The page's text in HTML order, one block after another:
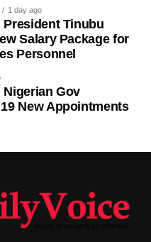
1 day ago
President Tinubu
Salary Package for
Personnel
Nigerian Gov
New Appointments